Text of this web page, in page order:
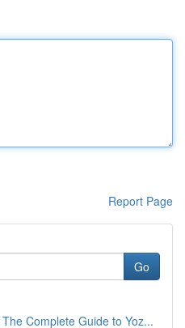
Report Page
Go
Complete Guide to Yoz...